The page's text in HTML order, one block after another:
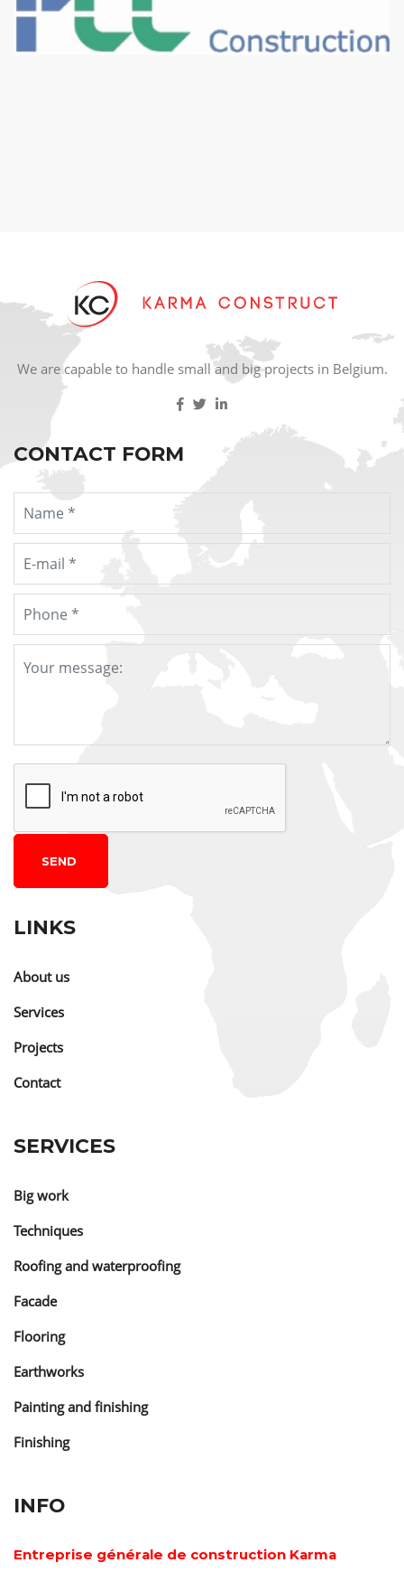
We are capable to handle small and big projects in Belgium.
CONTACT FORM
SEND
LINKS
About us
Services
Projects
Contact
SERVICES
Big work
Techniques
Roofing and waterproofing
Facade
Flooring
Earthworks
Painting and finishing
Finishing
INFO
Entreprise générale de construction Karma